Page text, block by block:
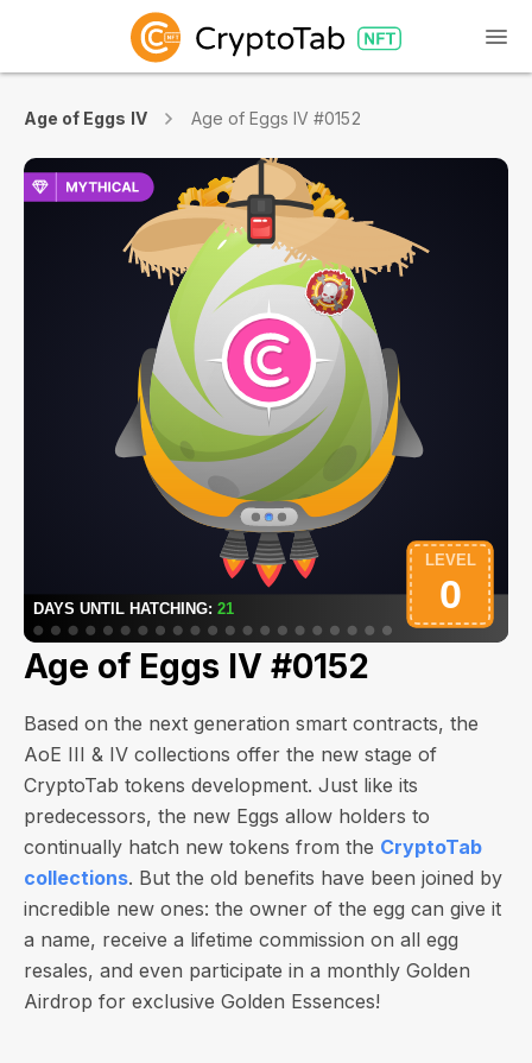
Age of Eggs IV Age of Eggs IV #0152
Age of Eggs IV #0152
Based on the next generation smart contracts, the
AoE III & IV collections offer the new stage of
CryptoTab tokens development. Just like its
predecessors, the new Eggs allow holders to
continually hatch new tokens from the CryptoTab
collections. But the old benefits have been joined by
incredible new ones: the owner of the egg can give it
a name, receive a lifetime commission on all egg
resales, and even participate in a monthly Golden
Airdrop for exclusive Golden Essences!